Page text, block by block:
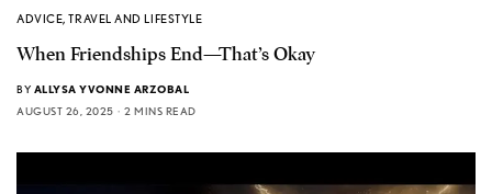
ADVICE,TRAVEL AND LIFESTYLE
When Friendships End—That’s Okay
BY ALLYSA YVONNE ARZOBAL
AUGUST 26, 2025
2 MINS READ